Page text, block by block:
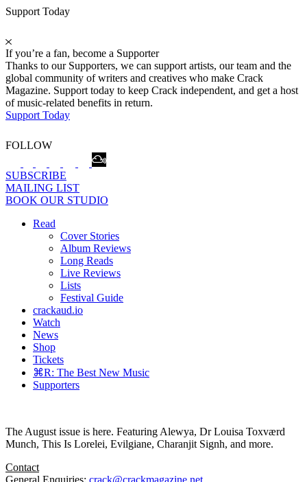
Support Today
If you’re a fan, become a Supporter
Thanks to our Supporters, we can support artists, our team and the
global community of writers and creatives who make Crack
Magazine. Support today to keep Crack independent, and get a host
of music-related benefits in return.
Support Today
FOLLOW
SUBSCRIBE
MAILING LIST
BOOK OUR STUDIO
Read
Cover Stories
Album Reviews
Long Reads
Live Reviews
Lists
Festival Guide
crackaud.io
Watch
News
Shop
Tickets
⌘R: The Best New Music
Supporters
The August issue is here. Featuring Alewya, Dr Louisa Toxværd
Munch, This Is Lorelei, Evilgiane, Charanjit Signh, and more.
Contact